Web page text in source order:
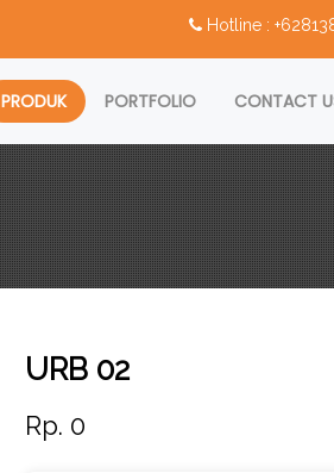
Hotline :
PRODUK PORTFOLIO CONTACT
URB 02
Rp. 0